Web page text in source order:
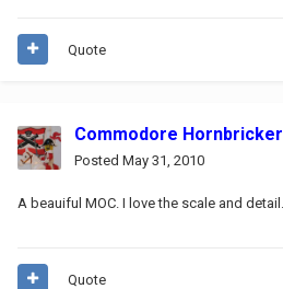
Quote
Commodore Hornbricker
Posted May 31, 2010
A beauiful MOC. I love the scale and detail.
Quote